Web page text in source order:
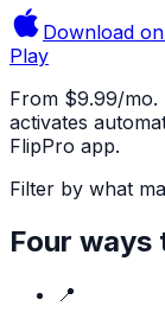
Download
Play
From $9.99/
activates
FlipPro app.
Filter by what
Four
📍